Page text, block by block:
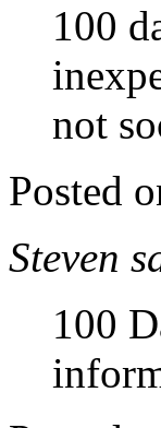
100
not
Posted
Steven
100